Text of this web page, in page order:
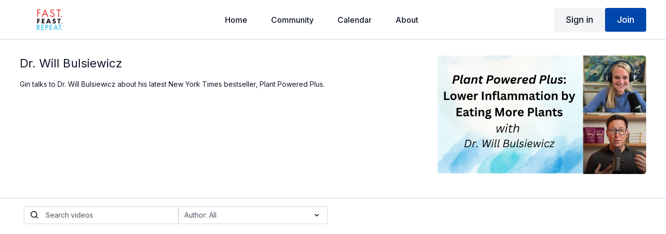
Home Community Calendar About Sign in Join
Dr. Will Bulsiewicz
Gin talks to Dr. Will Bulsiewicz about his latest New York Times bestseller, Plant Powered Plus.